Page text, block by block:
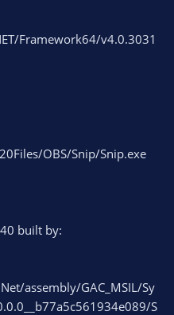
Framework64/v4.0.3031
OBS/Snip/Snip.exe
built by:
assembly/GAC_MSIL/Sy
S